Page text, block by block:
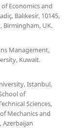
Economics and
Balıkesir, 10145,
Birmingham, UK.
Management,
Kuwait.
Istanbul,
of
Sciences,
Mechanics and
Azerbaijan